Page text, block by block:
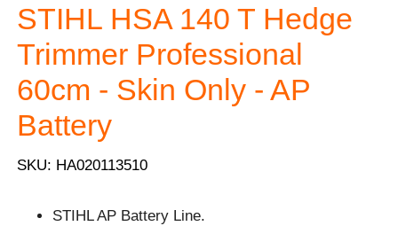
STIHL HSA 140 T Hedge
Trimmer Professional
60cm - Skin Only - AP
Battery
SKU: HA020113510
STIHL AP Battery Line.